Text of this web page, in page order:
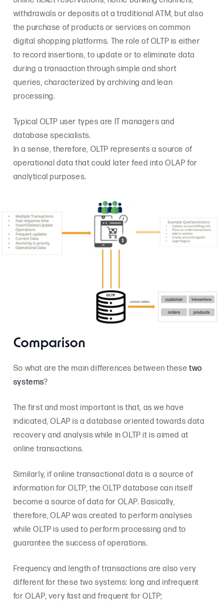
withdrawals or deposits at a traditional ATM, but also
the purchase of products or services on common
digital shopping platforms. The role of OLTP is either
to record insertions, to update or to eliminate data
during a transaction through simple and short
queries, characterized by archiving and lean
processing.
Typical OLTP user types are IT managers and
database specialists.
In a sense, therefore, OLTP represents a source of
operational data that could later feed into OLAP for
analytical purposes.
Comparison
So what are the main differences between thesetwo
systems?
The first and most important is that, as we have
indicated, OLAP is a database oriented towards data
recovery and analysis while in OLTP it is aimed at
online transactions.
Similarly, if online transactional data is a source of
information for OLTP, the OLTP database can itself
become a source of data for OLAP. Basically,
therefore, OLAP was created to perform analyses
while OLTP is used to perform processing and to
guarantee the success of operations.
Frequency and length of transactions are also very
different for these two systems: long and infrequent
for OLAP, very fast and frequent for OLTP;